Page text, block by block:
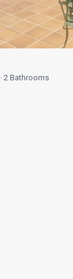
· 2 Bathrooms